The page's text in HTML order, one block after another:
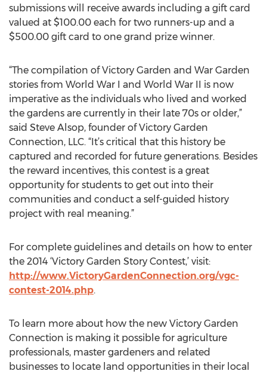
submissions will receive awards including a gift card
valued at $100.00 each for two runners-up and a
$500.00 gift card to one grand prize winner.
“The compilation of Victory Garden and War Garden
stories from World War I and World War II is now
imperative as the individuals who lived and worked
the gardens are currently in their late 70s or older,”
said Steve Alsop, founder of Victory Garden
Connection, LLC. “It’s critical that this history be
captured and recorded for future generations. Besides
the reward incentives, this contest is a great
opportunity for students to get out into their
communities and conduct a self-guided history
project with real meaning.”
For complete guidelines and details on how to enter
the 2014 ‘Victory Garden Story Contest,’ visit:
http://www.VictoryGardenConnection.org/vgc-
contest-2014.php.
To learn more about how the new Victory Garden
Connection is making it possible for agriculture
professionals, master gardeners and related
businesses to locate land opportunities in their local